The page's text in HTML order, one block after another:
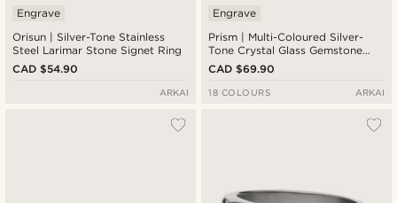
Orisun | Silver-Tone Stainless
Steel Larimar Stone Signet Ring
Engrave
CAD $54.90
ARKAI
Prism | Multi-Coloured Silver-
Tone Crystal Glass Gemstone
Bracelet
Engrave
CAD $69.90
18 COLOURS ARKAI